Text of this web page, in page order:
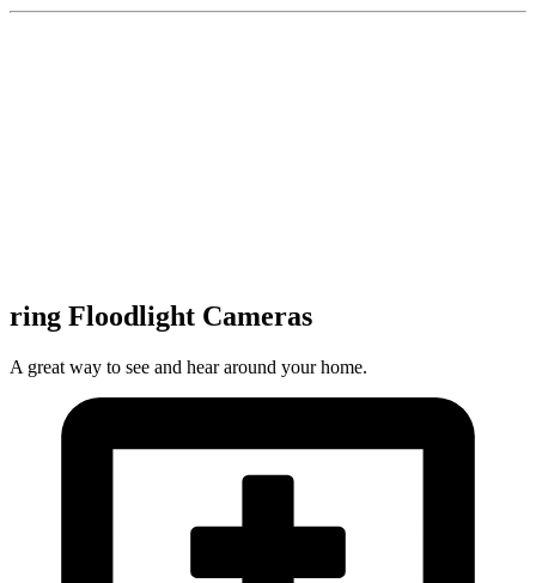
ring Floodlight Cameras
A great way to see and hear around your home.